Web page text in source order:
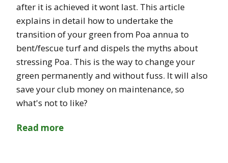
after it is achieved it wont last. This article
explains in detail how to undertake the
transition of your green from Poa annua to
bent/fescue turf and dispels the myths about
stressing Poa. This is the way to change your
green permanently and without fuss. It will also
save your club money on maintenance, so
what's not to like?
Read more